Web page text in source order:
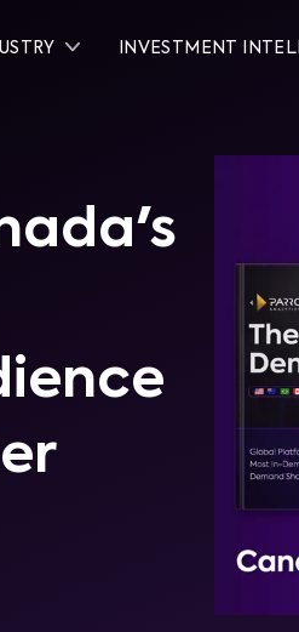
INVESTMENT